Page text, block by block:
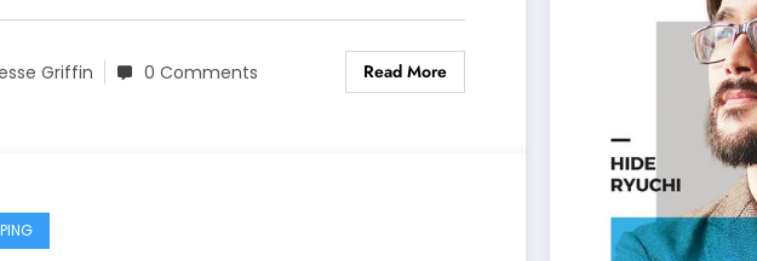
Griffin 0 Comments Read More